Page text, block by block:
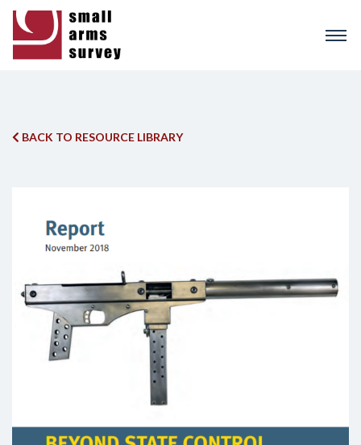
BACK TO RESOURCE LIBRARY